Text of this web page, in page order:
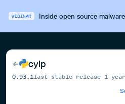
WEBINAR Inside open source
cylp
0.93.1 last stable release 1